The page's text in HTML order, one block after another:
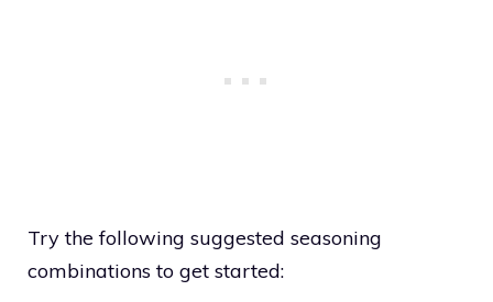
Try the following suggested seasoning
combinations to get started: